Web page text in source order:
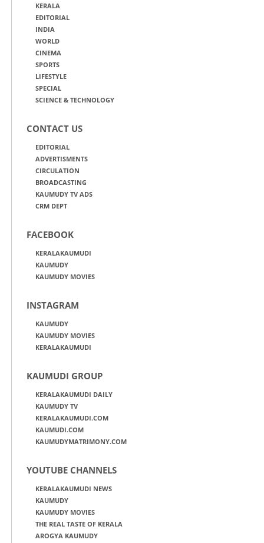
KERALA
EDITORIAL
INDIA
WORLD
CINEMA
SPORTS
LIFESTYLE
SPECIAL
SCIENCE & TECHNOLOGY
CONTACT US
EDITORIAL
ADVERTISMENTS
CIRCULATION
BROADCASTING
KAUMUDY TV ADS
CRM DEPT
FACEBOOK
KERALAKAUMUDI
KAUMUDY
KAUMUDY MOVIES
INSTAGRAM
KAUMUDY
KAUMUDY MOVIES
KERALAKAUMUDI
KAUMUDI GROUP
KERALAKAUMUDI DAILY
KAUMUDY TV
KERALAKAUMUDI.COM
KAUMUDI.COM
KAUMUDYMATRIMONY.COM
YOUTUBE CHANNELS
KERALAKAUMUDI NEWS
KAUMUDY
KAUMUDY MOVIES
THE REAL TASTE OF KERALA
AROGYA KAUMUDY